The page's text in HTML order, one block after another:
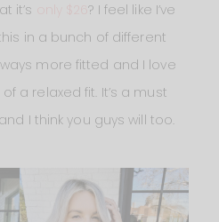
it’s
only $26? I feel like I’ve
in a bunch of different
more fitted and I love
a relaxed fit. It’s a must
I think you guys will too.